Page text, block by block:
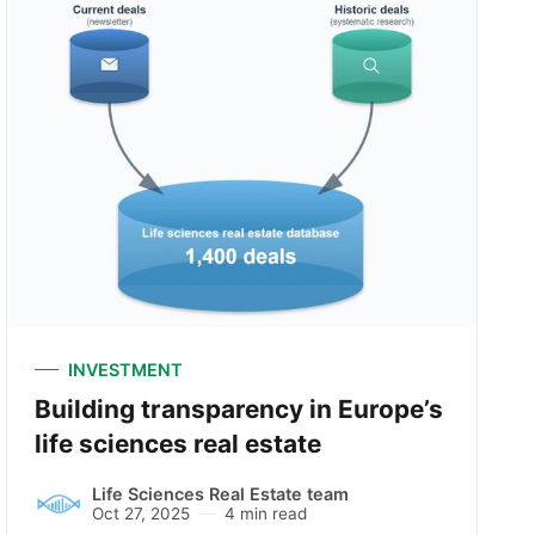
INVESTMENT
Building transparency in Europe’s
life sciences real estate
Life Sciences Real Estate team
Oct 27, 2025 4 min read